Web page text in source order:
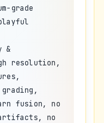
grade
&
resolution,
fusion, no
no